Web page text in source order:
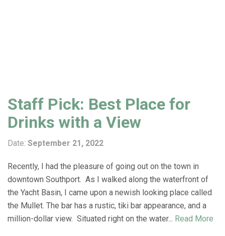
Staff Pick: Best Place for
Drinks with a View
Date: September 21, 2022
Recently, I had the pleasure of going out on the town in
downtown Southport. As I walked along the waterfront of
the Yacht Basin, I came upon a newish looking place called
the Mullet. The bar has a rustic, tiki bar appearance, and a
million-dollar view. Situated right on the water... Read More